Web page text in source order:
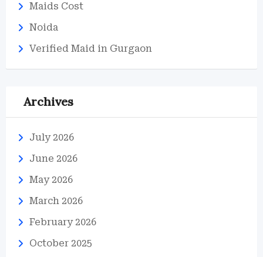
Maids Cost
Noida
Verified Maid in Gurgaon
Archives
July 2026
June 2026
May 2026
March 2026
February 2026
October 2025